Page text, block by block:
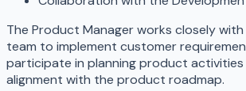
The Product Manager works closely
team to implement customer
participate in planning product
alignment with the product roadmap.